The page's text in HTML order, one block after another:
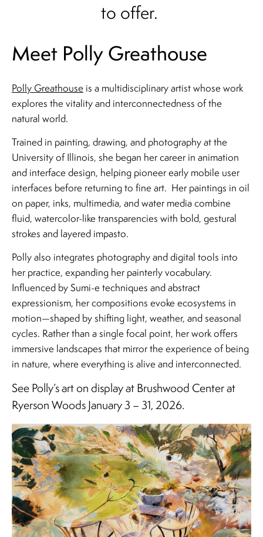
to offer.
Meet Polly Greathouse
Polly Greathouse is a multidisciplinary artist whose work
explores the vitality and interconnectedness of the
natural world.
Trained in painting, drawing, and photography at the
University of Illinois, she began her career in animation
and interface design, helping pioneer early mobile user
interfaces before returning to fine art. Her paintings in oil
on paper, inks, multimedia, and water media combine
fluid, watercolor-like transparencies with bold, gestural
strokes and layered impasto.
Polly also integrates photography and digital tools into
her practice, expanding her painterly vocabulary.
Influenced by Sumi-e techniques and abstract
expressionism, her compositions evoke ecosystems in
motion—shaped by shifting light, weather, and seasonal
cycles. Rather than a single focal point, her work offers
immersive landscapes that mirror the experience of being
in nature, where everything is alive and interconnected.
See Polly’s art on display at Brushwood Center at
Ryerson Woods January 3 – 31, 2026.